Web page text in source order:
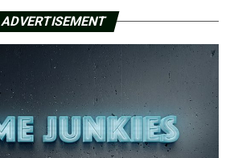
ADVERTISEMENT